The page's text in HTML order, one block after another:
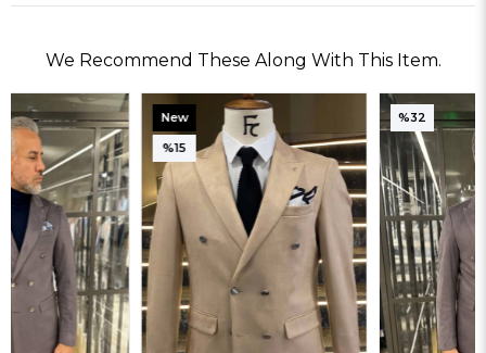
We Recommend These Along With This Item.
New
Item
%15
%32